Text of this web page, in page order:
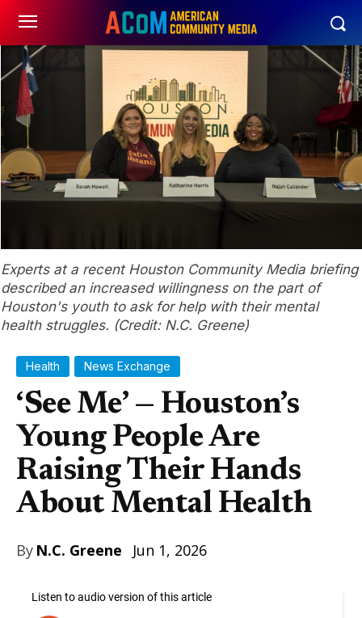
Health News Exchange
‘See Me’ — Houston’s
Young People Are
Raising Their Hands
About Mental Health
By N.C. Greene Jun 1, 2026
Experts at a recent Houston Community Media briefing
described an increased willingness on the part of
Houston's youth to ask for help with their mental
health struggles. (Credit: N.C. Greene)